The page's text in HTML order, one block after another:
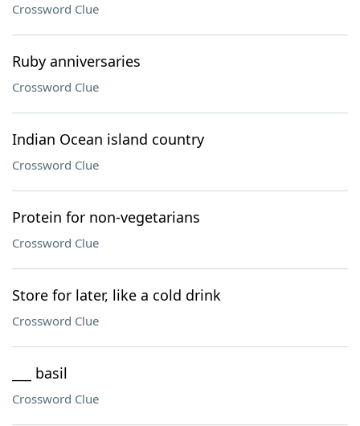
Crossword Clue
Ruby anniversaries
Crossword Clue
Indian Ocean island country
Crossword Clue
Protein for non-vegetarians
Crossword Clue
Store for later, like a cold drink
Crossword Clue
___ basil
Crossword Clue